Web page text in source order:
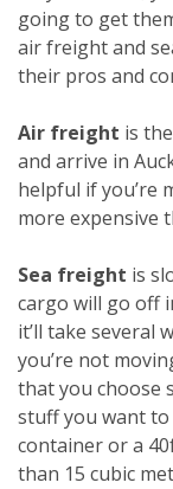
going to get
air freight and
their pros and
Air freight is
and arrive in
helpful if you’re
more expensive
Sea freight is
cargo will go off
it’ll take several
you’re not
that you choose
stuff you want
container or a
than 15 cubic